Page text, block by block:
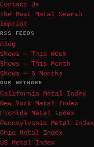
Contact Us
The Most Metal Search
Imprint
RSS FEEDS
Blog
Shows — This Week
Shows — This Month
Shows — 6 Months
OUR NETWORK
California Metal Index
New York Metal Index
Florida Metal Index
Pennsylvania Metal Index
Ohio Metal Index
US Metal Index